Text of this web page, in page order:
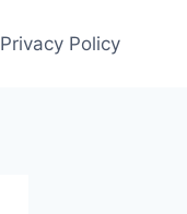
Privacy Policy